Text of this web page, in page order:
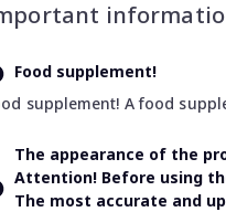
Food supplement!
supplement! A food
The appearance of the
Attention! Before using
The most accurate and